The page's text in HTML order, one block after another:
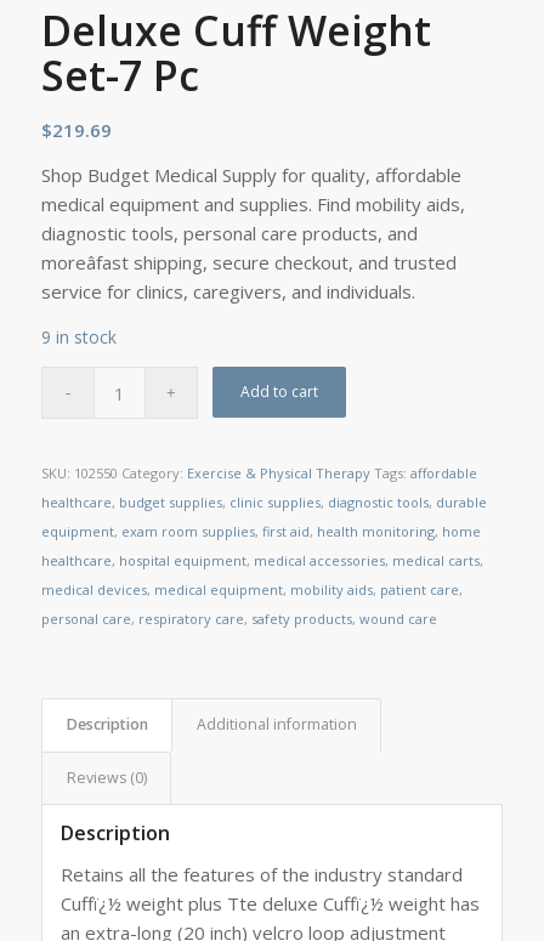
Deluxe Cuff Weight
Set-7 Pc
$219.69
Shop Budget Medical Supply for quality, affordable
medical equipment and supplies. Find mobility aids,
diagnostic tools, personal care products, and
moreâfast shipping, secure checkout, and trusted
service for clinics, caregivers, and individuals.
9 in stock
Add to cart
SKU: 102550 Category: Exercise & Physical Therapy Tags: affordable
healthcare, budget supplies, clinic supplies, diagnostic tools, durable
equipment, exam room supplies, first aid, health monitoring, home
healthcare, hospital equipment, medical accessories, medical carts,
medical devices, medical equipment, mobility aids, patient care,
personal care, respiratory care, safety products, wound care
Description Additional information
Reviews (0)
Description
Retains all the features of the industry standard
Cuffï¿½ weight plus Tte deluxe Cuffï¿½ weight has
an extra-long (20 inch) velcro loop adjustment